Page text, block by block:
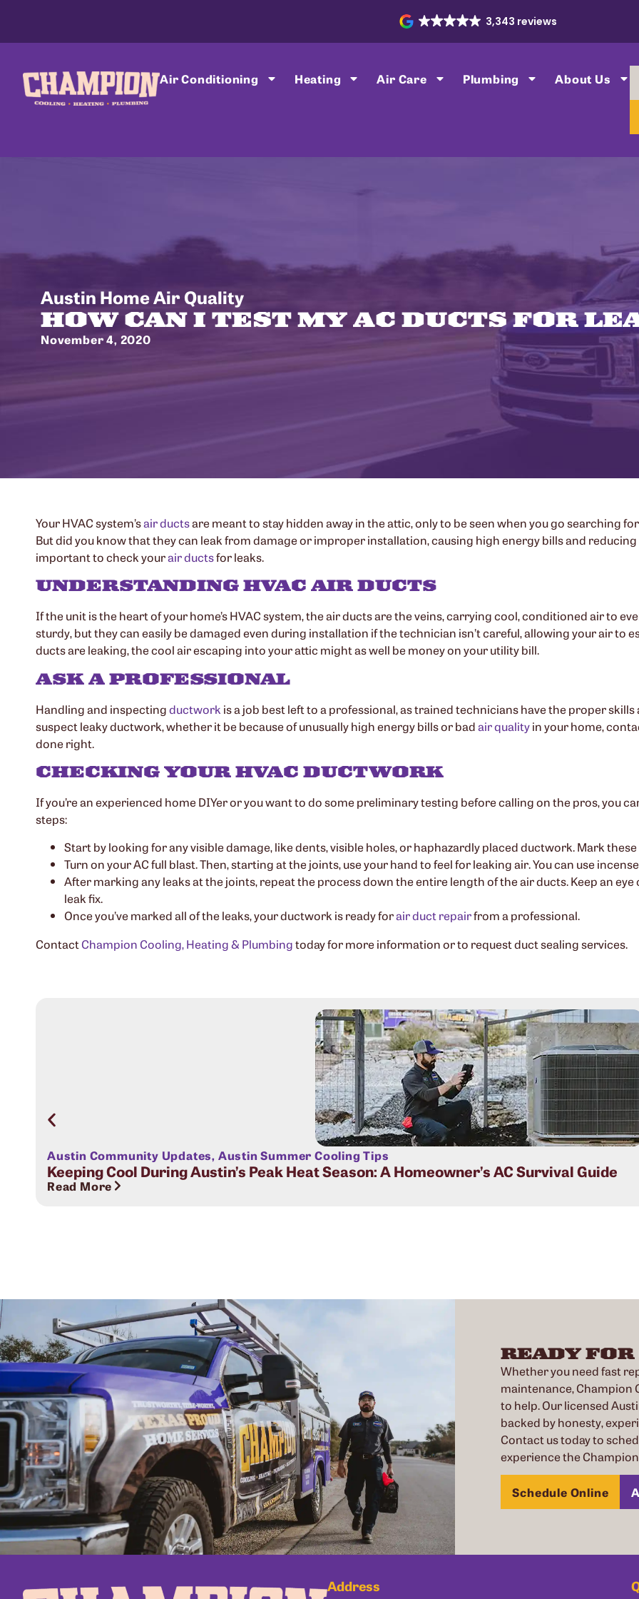
3,343 reviews
Air Conditioning Heating Air Care Plumbing About Us
Austin Home Air Quality
HOW CAN I TEST MY AC DUCTS FOR
November 4, 2020
Your HVAC system’sair ductsare meant to stay hidden away in the attic, only to be seen when you go searching
But did you know that they can leak from damage or improper installation, causing high energy bills and reducing
important to check yourair ductsfor leaks.
UNDERSTANDING HVAC AIR DUCTS
If the unit is the heart of your home’s HVAC system, the air ducts are the veins, carrying cool, conditioned air to
sturdy, but they can easily be damaged even during installation if the technician isn’t careful, allowing your air to
ducts are leaking, the cool air escaping into your attic might as well be money on your utility bill.
ASK A PROFESSIONAL
Handling and inspectingductwork is a job best left to a professional, as trained technicians have the proper
suspect leaky ductwork, whether it be because of unusually high energy bills or badair qualityin your home,
done right.
CHECKING YOUR HVAC DUCTWORK
If you’re an experienced home DIYer or you want to do some preliminary testing before calling on the pros, you
steps:
Start by looking for any visible damage, like dents, visible holes, or haphazardly placed ductwork. Mark
Turn on your AC full blast. Then, starting at the joints, use your hand to feel for leaking air. You can use
After marking any leaks at the joints, repeat the process down the entire length of the air ducts. Keep an
leak fix.
Once you’ve marked all of the leaks, your ductwork is ready forair duct repairfrom a professional.
ContactChampion Cooling, Heating & Plumbingtoday for more information or to request duct sealing services.
Austin Community Updates, Austin Summer Cooling Tips
Keeping Cool During Austin’s Peak Heat Season: A Homeowner’s AC Survival Guide
Read More
READY
Whether you need fast
maintenance, Champion
to help. Our licensed
backed by honesty,
Contact us today to
experience the
Schedule Online
Address